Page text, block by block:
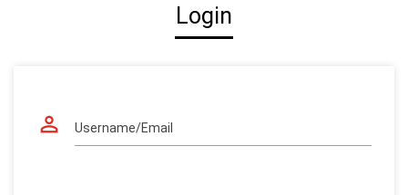
Login
perm_identity Username/Email